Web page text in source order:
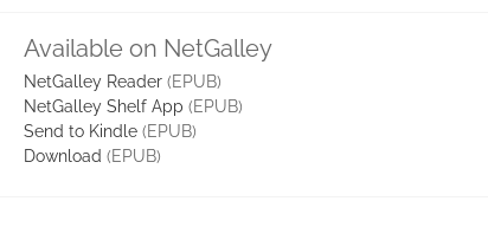
Available on NetGalley
NetGalley Reader (EPUB)
NetGalley Shelf App (EPUB)
Send to Kindle (EPUB)
Download (EPUB)